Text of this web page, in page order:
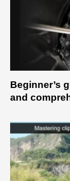
Beginner’s
and